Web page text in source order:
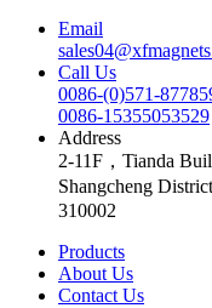
Email
Call Us
0086-(0)571-
0086-15355053529
Address
2-11F，Tianda
Shangcheng
310002
Products
About Us
Contact Us